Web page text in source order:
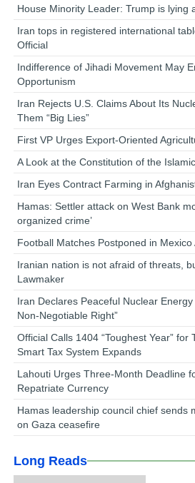
House Minority Leader: Trump is lying
Iran tops in registered international
Official
Indifference of Jihadi Movement May
Opportunism
Iran Rejects U.S. Claims About Its
Them “Big Lies”
First VP Urges Export-Oriented
A Look at the Constitution of the
Iran Eyes Contract Farming in
Hamas: Settler attack on West Bank
organized crime’
Football Matches Postponed in
Iranian nation is not afraid of threats,
Lawmaker
Iran Declares Peaceful Nuclear
Non-Negotiable Right”
Official Calls 1404 “Toughest Year” for
Smart Tax System Expands
Lahouti Urges Three-Month Deadline
Repatriate Currency
Hamas leadership council chief sends
on Gaza ceasefire
Long Reads